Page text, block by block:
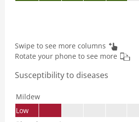
Swipe to see more columns
Rotate your phone to see more
Susceptibility to diseases
Mildew
Low